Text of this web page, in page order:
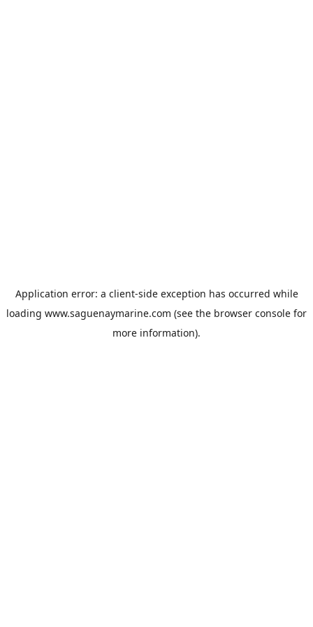
Application error: a client-side exception has occurred while
loading www.saguenaymarine.com (see the browser console for
more information).